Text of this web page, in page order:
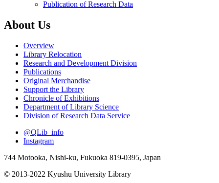
Publication of Research Data
About Us
Overview
Library Relocation
Research and Development Division
Publications
Original Merchandise
Support the Library
Chronicle of Exhibitions
Department of Library Science
Division of Research Data Service
@QLib_info
Instagram
744 Motooka, Nishi-ku, Fukuoka 819-0395, Japan
© 2013-2022 Kyushu University Library